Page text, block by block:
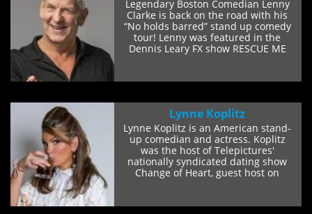
Legendary Boston Comedian Lenny
Clarke is back on the road with his
“No holds barred” stand up comedy
tour! Lenny was featured in the
Dennis Leary FX show RESCUE ME
Lynne Koplitz
Lynne Koplitz is an American stand-
up comedian and actress. Koplitz
was the host of Telepictures'
nationally syndicated dating show
Change of Heart, guest host on